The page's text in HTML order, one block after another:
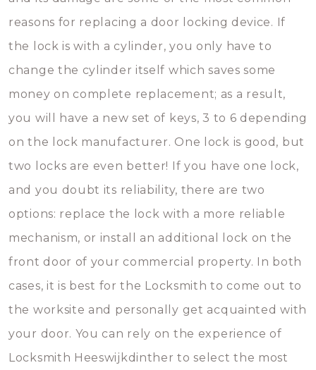
reasons for replacing a door locking device. If
the lock is with a cylinder, you only have to
change the cylinder itself which saves some
money on complete replacement; as a result,
you will have a new set of keys, 3 to 6 depending
on the lock manufacturer. One lock is good, but
two locks are even better! If you have one lock,
and you doubt its reliability, there are two
options: replace the lock with a more reliable
mechanism, or install an additional lock on the
front door of your commercial property. In both
cases, it is best for the Locksmith to come out to
the worksite and personally get acquainted with
your door. You can rely on the experience of
Locksmith Heeswijkdinther to select the most